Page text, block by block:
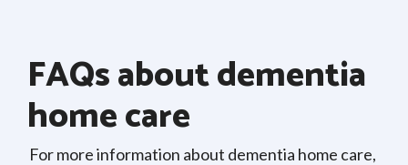
FAQs about dementia
home care
For more information about dementia home care,